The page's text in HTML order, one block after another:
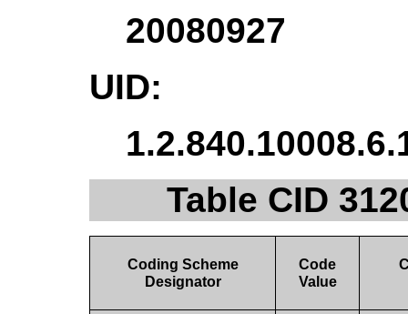
20080927
UID:
Table CID
Coding Scheme
Designator
Code
Value